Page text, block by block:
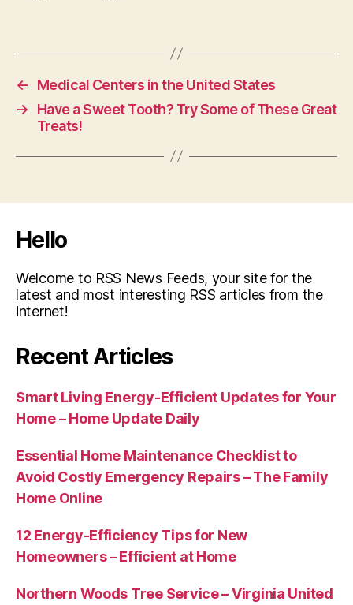
←
Medical Centers in the United States
→
Have a Sweet Tooth? Try Some of These Great
Treats!
Hello
Welcome to RSS News Feeds, your site for the
latest and most interesting RSS articles from the
internet!
Recent Articles
Smart Living Energy-Efficient Updates for Your
Home – Home Update Daily
Essential Home Maintenance Checklist to
Avoid Costly Emergency Repairs – The Family
Home Online
12 Energy-Efficiency Tips for New
Homeowners – Efficient at Home
Northern Woods Tree Service – Virginia United